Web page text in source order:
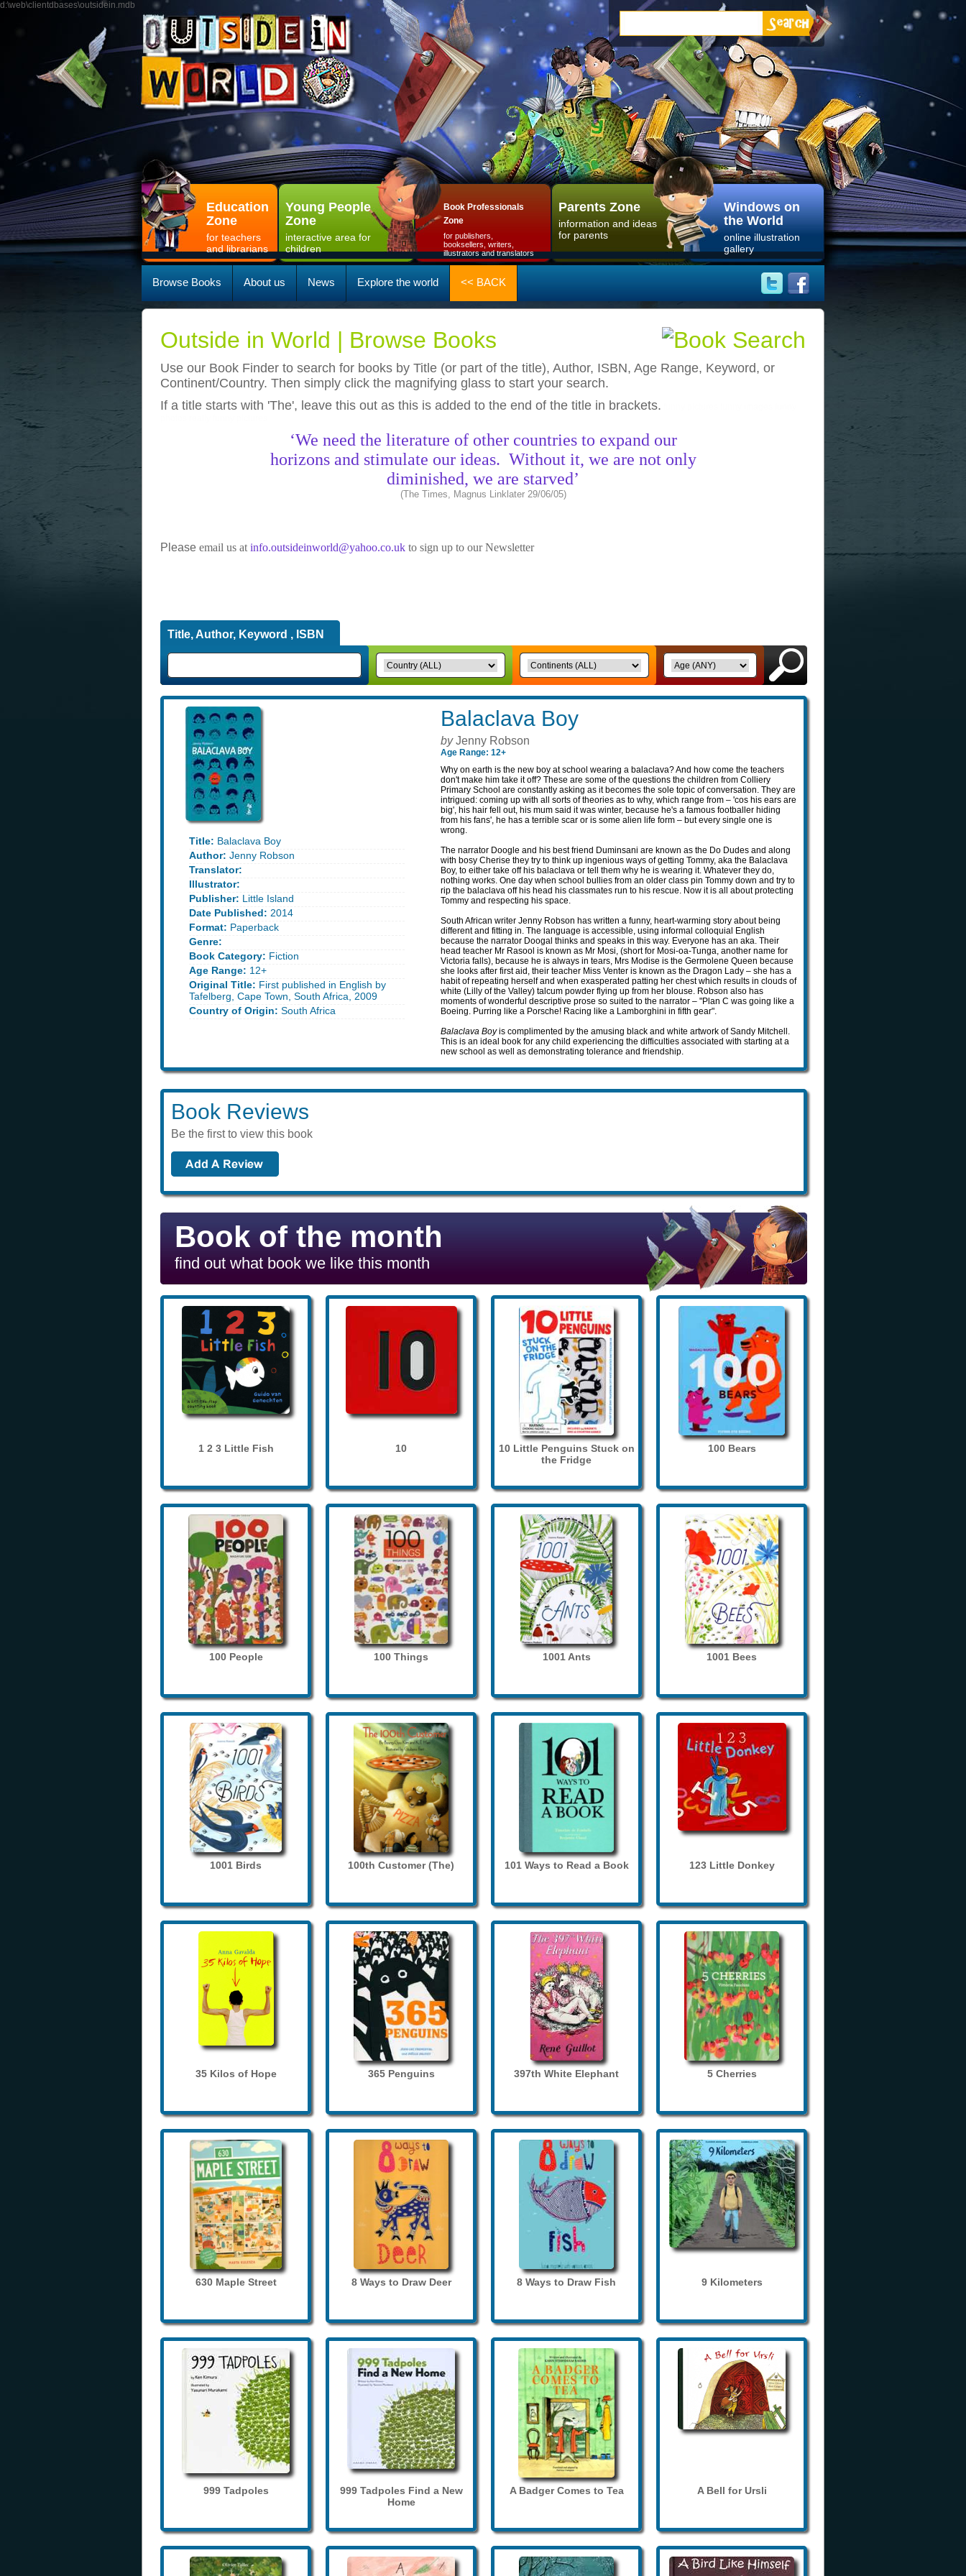
d:\web\clientdbases\outsidein.mdb
Education
Zone
for teachers
and librarians
Young People
Zone
interactive area for
children
Book Professionals
Zone
for publishers,
booksellers, writers,
illustrators and translators
Parents Zone
information and ideas
for parents
Windows on
the World
online illustration
gallery
Browse Books About us News Explore the world << BACK
Outside in World | Browse Books
Use our Book Finder to search for books by Title (or part of the title), Author, ISBN, Age Range, Keyword, or
Continent/Country. Then simply click the magnifying glass to start your search.
If a title starts with 'The', leave this out as this is added to the end of the title in brackets.
‘We need the literature of other countries to expand our
horizons and stimulate our ideas. Without it, we are not only
diminished, we are starved’
(The Times, Magnus Linklater 29/06/05)
Please email us at info.outsideinworld@yahoo.co.uk to sign up to our Newsletter
Title, Author, Keyword , ISBN
Title: Balaclava Boy
Author: Jenny Robson
Translator:
Illustrator:
Publisher: Little Island
Date Published: 2014
Format: Paperback
Genre:
Book Category: Fiction
Age Range: 12+
Original Title: First published in English by
Tafelberg, Cape Town, South Africa, 2009
Country of Origin: South Africa
Balaclava Boy
byJenny Robson
Age Range: 12+
Why on earth is the new boy at school wearing a balaclava? And how come the teachers
don't make him take it off? These are some of the questions the children from Colliery
Primary School are constantly asking as it becomes the sole topic of conversation. They are
intrigued: coming up with all sorts of theories as to why, which range from – 'cos his ears are
big', his hair fell out, his mum said it was winter, because he's a famous footballer hiding
from his fans', he has a terrible scar or is some alien life form – but every single one is
wrong.
The narrator Doogle and his best friend Duminsani are known as the Do Dudes and along
with bosy Cherise they try to think up ingenious ways of getting Tommy, aka the Balaclava
Boy, to either take off his balaclava or tell them why he is wearing it. Whatever they do,
nothing works. One day when school bullies from an older class pin Tommy down and try to
rip the balaclava off his head his classmates run to his rescue. Now it is all about protecting
Tommy and respecting his space.
South African writer Jenny Robson has written a funny, heart-warming story about being
different and fitting in. The language is accessible, using informal colloquial English
because the narrator Doogal thinks and speaks in this way. Everyone has an aka. Their
head teacher Mr Rasool is known as Mr Mosi, (short for Mosi-oa-Tunga, another name for
Victoria falls), because he is always in tears, Mrs Modise is the Germolene Queen because
she looks after first aid, their teacher Miss Venter is known as the Dragon Lady – she has a
habit of repeating herself and when exasperated patting her chest which results in clouds of
white (Lilly of the Valley) talcum powder flying up from her blouse. Robson also has
moments of wonderful descriptive prose so suited to the narrator – "Plan C was going like a
Boeing. Purring like a Porsche! Racing like a Lamborghini in fifth gear".
Balaclava Boyis complimented by the amusing black and white artwork of Sandy Mitchell.
This is an ideal book for any child experiencing the difficulties associated with starting at a
new school as well as demonstrating tolerance and friendship.
Book Reviews
Be the first to view this book
Book of the month
find out what book we like this month
1 2 3 Little Fish 10
10 Little Penguins Stuck on
the Fridge
100 Bears
100 People 100 Things 1001 Ants 1001 Bees
1001 Birds 100th Customer (The) 101 Ways to Read a Book 123 Little Donkey
35 Kilos of Hope 365 Penguins 397th White Elephant 5 Cherries
630 Maple Street 8 Ways to Draw Deer 8 Ways to Draw Fish 9 Kilometers
999 Tadpoles
999 Tadpoles Find a New
Home
A Badger Comes to Tea A Bell for Ursli